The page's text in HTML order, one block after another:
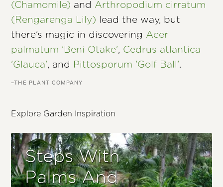
(Chamomile) and Arthropodium cirratum
(Rengarenga Lily) lead the way, but
there’s magic in discovering Acer
palmatum 'Beni Otake', Cedrus atlantica
'Glauca', and Pittosporum 'Golf Ball'.
–THE PLANT COMPANY
Explore Garden Inspiration
Steps With
Palms And